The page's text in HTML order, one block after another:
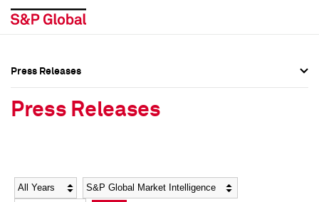
Social Media Directory
Social Media Directory
Press Releases
Press Releases
Year Category